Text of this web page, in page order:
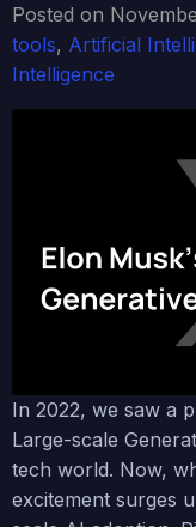
Posted on
tools, Artificial
Intelligence
In 2022, we saw a
Large-scale
tech world. Now,
excitement surges